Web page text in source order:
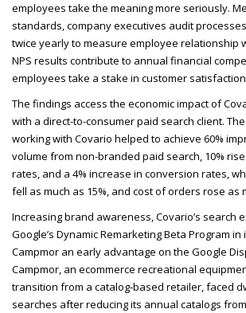
employees take the meaning more seriously.
standards, company executives audit
twice yearly to measure employee relationship
NPS results contribute to annual financial
employees take a stake in customer
The findings access the economic impact of
with a direct-to-consumer paid search client.
working with Covario helped to achieve 60%
volume from non-branded paid search, 10%
rates, and a 4% increase in conversion rates,
fell as much as 15%, and cost of orders rose as
Increasing brand awareness, Covario’s search
Google’s Dynamic Remarketing Beta Program
Campmor an early advantage on the Google
Campmor, an ecommerce recreational
transition from a catalog-based retailer, faced
searches after reducing its annual catalogs